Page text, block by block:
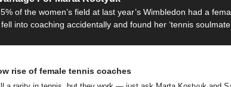
of the women’s field at last year’s Wimbledon had a
into coaching accidentally and found her ‘tennis
rise of female tennis coaches